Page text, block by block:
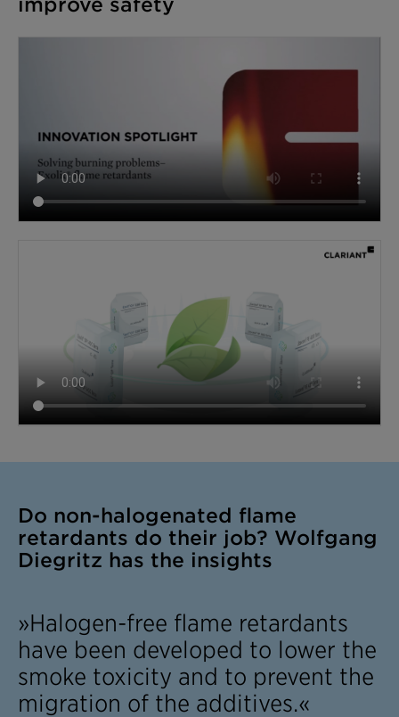
Do non-halogenated flame
retardants do their job? Wolfgang
Diegritz has the insights
»Halogen-free flame retardants
have been developed to lower the
smoke toxicity and to prevent the
migration of the additives.«